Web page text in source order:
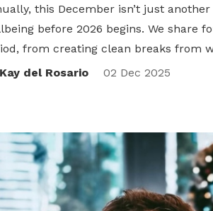
this December isn’t just
before 2026 begins. We share
from creating clean breaks from
del Rosario
02 Dec 2025